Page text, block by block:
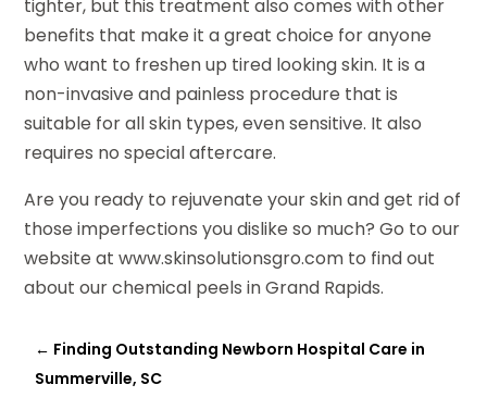
tighter, but this treatment also comes with other
benefits that make it a great choice for anyone
who want to freshen up tired looking skin. It is a
non-invasive and painless procedure that is
suitable for all skin types, even sensitive. It also
requires no special aftercare.
Are you ready to rejuvenate your skin and get rid of
those imperfections you dislike so much? Go to our
website at www.skinsolutionsgro.com to find out
about our chemical peels in Grand Rapids.
← Finding Outstanding Newborn Hospital Care in
Summerville, SC